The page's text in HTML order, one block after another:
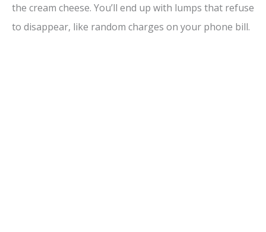
the cream cheese. You’ll end up with lumps that refuse
to disappear, like random charges on your phone bill.